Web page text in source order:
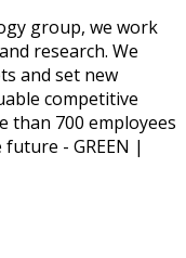
group, we work
research. We
and set new
competitive
than 700 employees
- GREEN |